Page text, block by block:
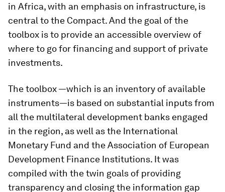
in Africa, with an emphasis on infrastructure, is
central to the Compact. And the goal of the
toolbox is to provide an accessible overview of
where to go for financing and support of private
investments.
The toolbox —which is an inventory of available
instruments—is based on substantial inputs from
all the multilateral development banks engaged
in the region, as well as the International
Monetary Fund and the Association of European
Development Finance Institutions. It was
compiled with the twin goals of providing
transparency and closing the information gap